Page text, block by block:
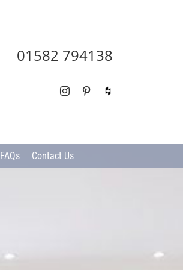
01582 794138
InstagramPinterest
Houzz
FAQs Contact Us